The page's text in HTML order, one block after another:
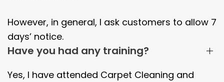
However, in general, I ask customers to allow 7
days’ notice.
Have you had any training?
Yes, I have attended Carpet Cleaning and